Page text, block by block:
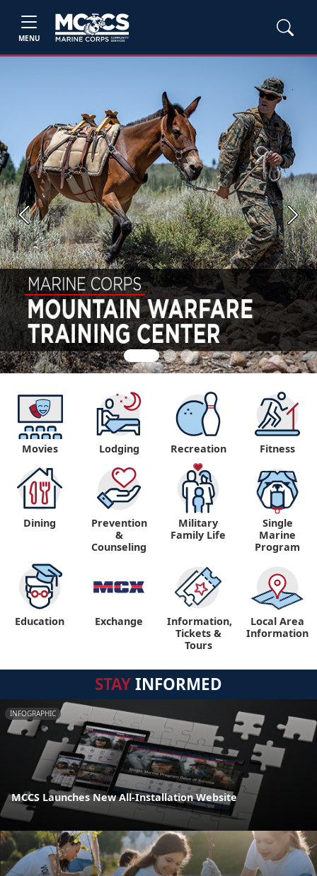
MENU
Previous Next
Movies Lodging Recreation Fitness
Dining
Prevention
&
Counseling
Military
Family Life
Single
Marine
Program
Education Exchange
Information,
Tickets &
Tours
Local Area
Information
STAYINFORMED
INFOGRAPHIC
MCCS Launches New All-Installation Website